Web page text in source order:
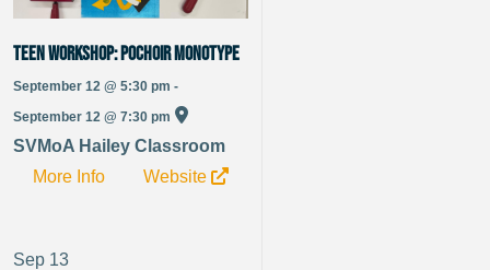
TEEN WORKSHOP: Pochoir Monotype
September 12 @ 5:30 pm -
September 12 @ 7:30 pm
SVMoA Hailey Classroom
More Info
Website
Sep 13